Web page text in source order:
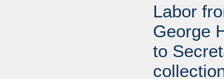
Labor
George
to